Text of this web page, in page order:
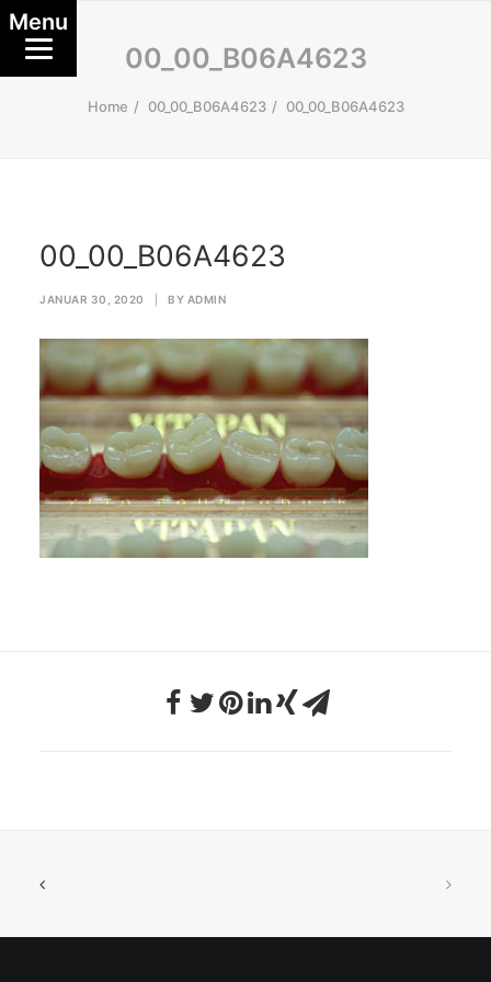
00_00_B06A4623
Home 00_00_B06A4623 00_00_B06A4623
00_00_B06A4623
JANUAR 30, 2020 BY ADMIN
Menu